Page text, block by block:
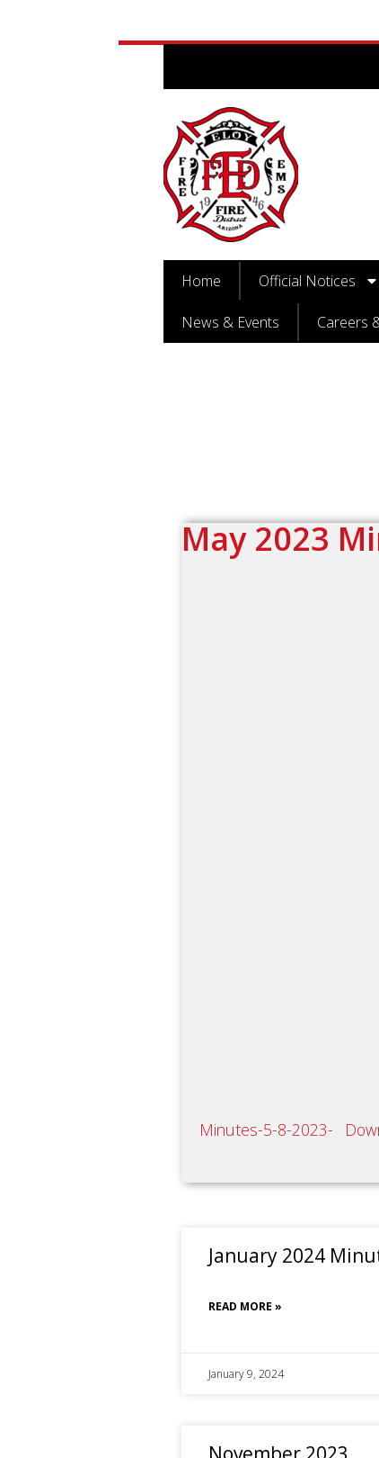
Home Official Notices
News & Events Careers
May 2023
Minutes-5-8-2023-
January 2024
READ MORE »
January 9, 2024